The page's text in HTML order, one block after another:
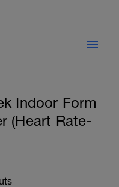
Indoor Form
(Heart Rate-